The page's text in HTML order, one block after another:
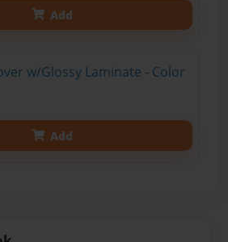
Add
w/Glossy Laminate - Color
Add